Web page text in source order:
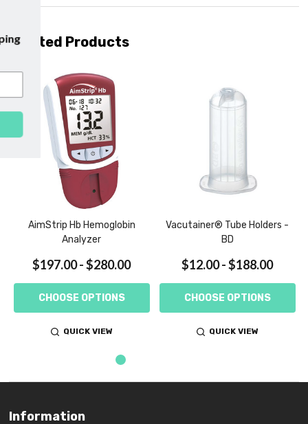
Related Products
AimStrip Hb Hemoglobin
Analyzer
$197.00 - $280.00
CHOOSE OPTIONS
QUICK VIEW
Vacutainer® Tube Holders -
BD
$12.00 - $188.00
CHOOSE OPTIONS
QUICK VIEW
Footer
Information
emails and enjoyfree shipping
first purchase with us!
SUBSCRIBE